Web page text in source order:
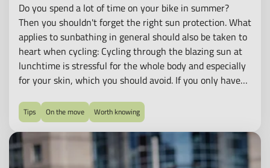
Do you spend a lot of time on your bike in summer?
Then you shouldn't forget the right sun protection. What
applies to sunbathing in general should also be taken to
heart when cycling: Cycling through the blazing sun at
lunchtime is stressful for the whole body and especially
for your skin, which you should avoid. If you only have
time in any other way, try to use shadier routes to avoid
exposing your skin to high UV radiation for too long.
Tips On the move Worth knowing